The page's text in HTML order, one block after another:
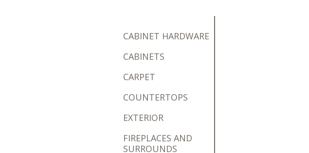
CABINET HARDWARE
CABINETS
CARPET
COUNTERTOPS
EXTERIOR
FIREPLACES AND
SURROUNDS